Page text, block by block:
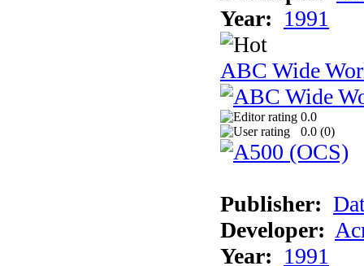
Year: 1991
ABC Wide
0.0
0.0 (0)
Publisher:
Developer:
Year: 1991